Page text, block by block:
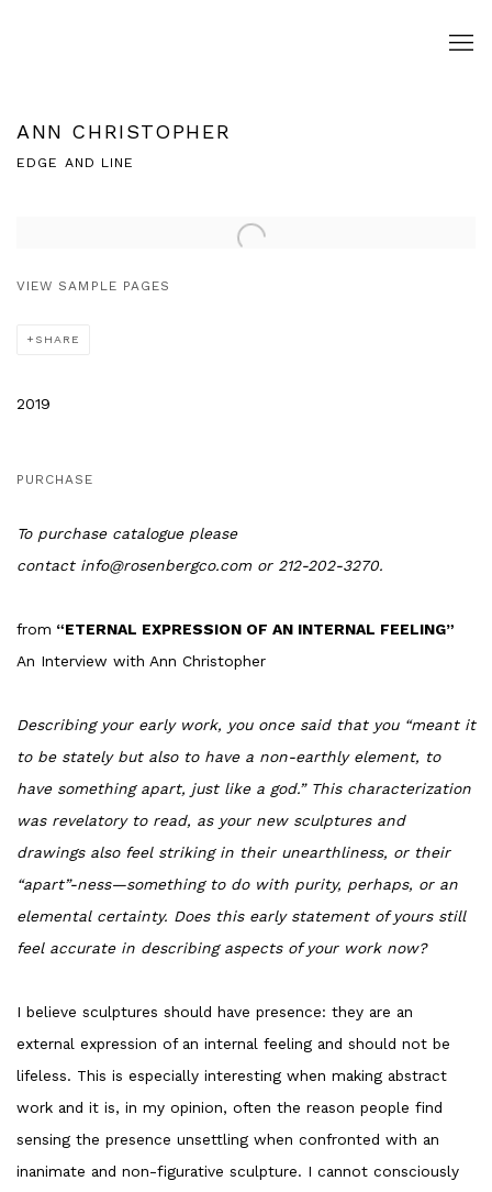
ANN CHRISTOPHER
EDGE AND LINE
Open a larger version of the following image in a popup:
VIEW SAMPLE PAGES
SHARE
2019
PURCHASE
To purchase catalogue please
contact info@rosenbergco.com or 212-202-3270.
from “ETERNAL EXPRESSION OF AN INTERNAL FEELING”
An Interview with Ann Christopher
Describing your early work, you once said that you “meant it
to be stately but also to have a non-earthly element, to
have something apart, just like a god.” This characterization
was revelatory to read, as your new sculptures and
drawings also feel striking in their unearthliness, or their
“apart”-ness—something to do with purity, perhaps, or an
elemental certainty. Does this early statement of yours still
feel accurate in describing aspects of your work now?
I believe sculptures should have presence: they are an
external expression of an internal feeling and should not be
lifeless. This is especially interesting when making abstract
work and it is, in my opinion, often the reason people find
sensing the presence unsettling when confronted with an
inanimate and non-figurative sculpture. I cannot consciously